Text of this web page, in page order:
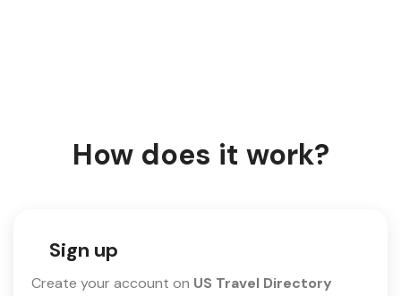
How does it work?
Sign up
Create your account on US Travel Directory